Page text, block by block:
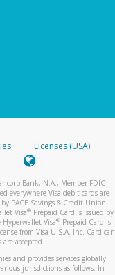
Licenses (USA)
Bank, N.A., Member FDIC
everywhere Visa debit cards are
PACE Savings & Credit Union
Visa® Prepaid Card is issued by
Visa®Prepaid Card is
from Visa U.S.A. Inc. Card can
accepted.
and provides services globally
jurisdictions as follows: In